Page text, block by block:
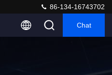
86-134-16743702
Chat